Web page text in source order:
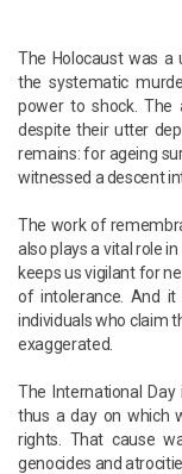
The Holocaust was a
the systematic
power to shock. The
despite their utter
remains: for ageing
witnessed a descent
The work of
also plays a vital role
keeps us vigilant for
of intolerance. And it
individuals who claim
exaggerated.
The International
thus a day on which
rights. That cause
genocides and